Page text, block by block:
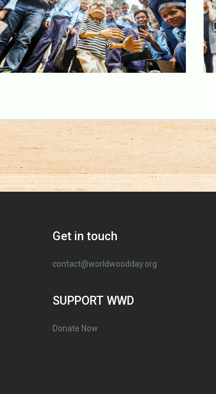
Get in touch
contact@worldwoodday.org
SUPPORT WWD
Donate Now